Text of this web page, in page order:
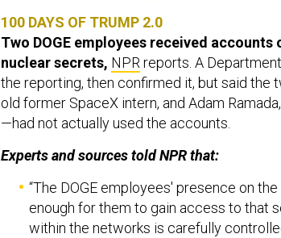
100 DAYS OF TRUMP 2.0
Two DOGE employees received
nuclear secrets, NPRreports. A
the reporting, then confirmed it, but said the
old former SpaceX intern, and Adam
—had not actually used the accounts.
Experts and sources told NPR that:
“The DOGE employees' presence on
enough for them to gain access to that
within the networks is carefully